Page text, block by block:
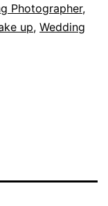
Photographer,
up, Wedding